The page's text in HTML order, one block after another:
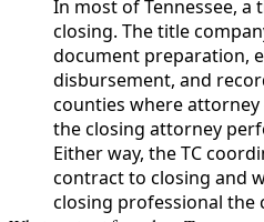
In most of Tennessee,
closing. The title
document preparation,
disbursement, and
counties where
the closing attorney
Either way, the TC
contract to closing and
closing professional the